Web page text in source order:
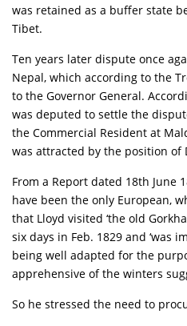
was retained as a buffer state
Tibet.
Ten years later dispute once
Nepal, which according to the
to the Governor General.
was deputed to settle the
the Commercial Resident at
was attracted by the position of
From a Report dated 18th June
have been the only European,
that Lloyd visited ‘the old
six days in Feb. 1829 and ‘was
being well adapted for the
apprehensive of the winters
So he stressed the need to